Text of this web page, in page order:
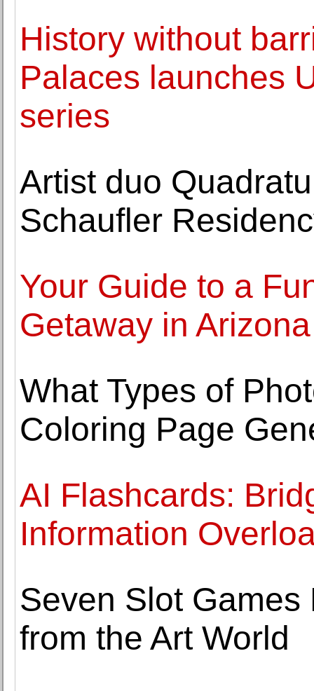
History without
Palaces launches
series
Artist duo
Schaufler
Your Guide to a
Getaway in Arizona
What Types of
Coloring Page
AI Flashcards:
Information
Seven Slot
from the Art World